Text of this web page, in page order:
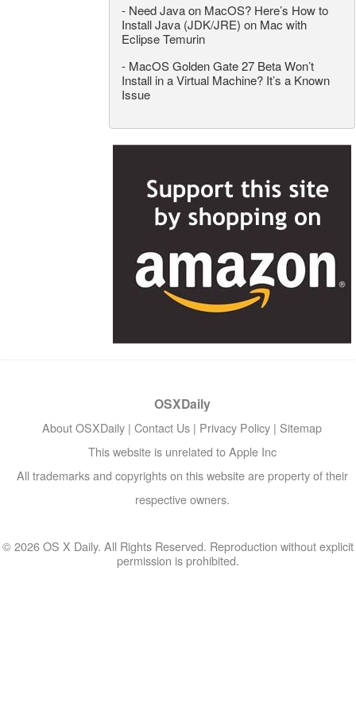
- Need Java on MacOS? Here’s How to
Install Java (JDK/JRE) on Mac with
Eclipse Temurin
- MacOS Golden Gate 27 Beta Won’t
Install in a Virtual Machine? It’s a Known
Issue
OSXDaily
About OSXDaily | Contact Us | Privacy Policy | Sitemap
This website is unrelated to Apple Inc
All trademarks and copyrights on this website are property of their
respective owners.
© 2026 OS X Daily. All Rights Reserved. Reproduction without explicit
permission is prohibited.